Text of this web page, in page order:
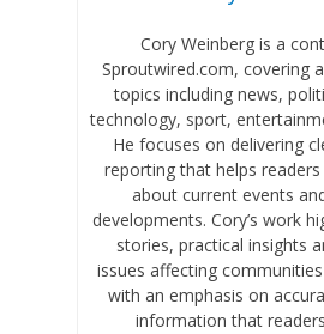
Cory Weinberg is a
Sproutwired.com, covering
topics including news,
technology, sport,
He focuses on delivering
reporting that helps
about current events
developments. Cory’s work
stories, practical insights
issues affecting
with an emphasis on
information that